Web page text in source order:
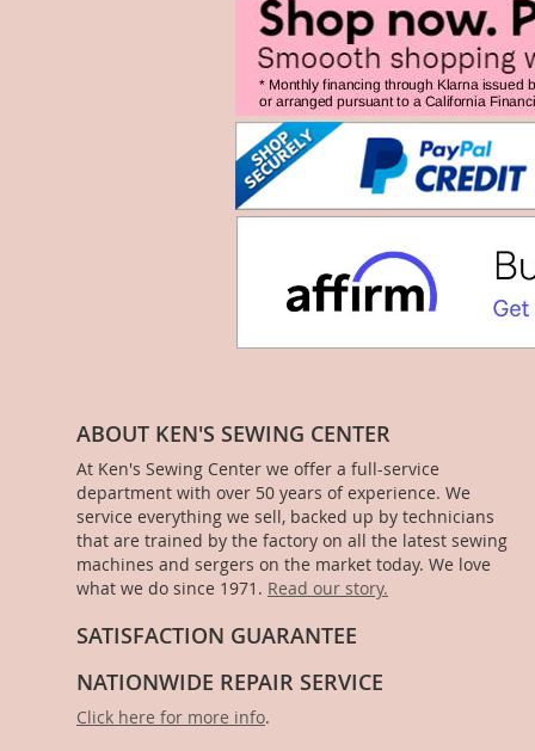
ABOUT KEN'S SEWING CENTER
At Ken's Sewing Center we offer a full-service
department with over 50 years of experience. We
service everything we sell, backed up by technicians
that are trained by the factory on all the latest sewing
machines and sergers on the market today. We love
what we do since 1971. Read our story.
SATISFACTION GUARANTEE
NATIONWIDE REPAIR SERVICE
Click here for more info.